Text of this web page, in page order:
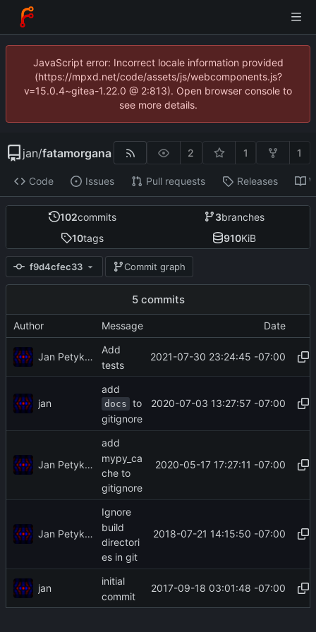
JavaScript error: Incorrect locale information provided
(https://mpxd.net/code/assets/js/webcomponents.js?
v=15.0.4~gitea-1.22.0 @ 2:813). Open browser console to
see more details.
jan/fatamorgana 2 1 1
Code Issues Pull requests Releases
102commits 3branches
10tags 910KiB
f9d4cfec33 Commit graph
5 commits
Author Message Date
Jan Petykiewicz
Add
tests
2021-07-30 23:24:45 -07:00
jan
add
docs to
gitignore
2020-07-03 13:27:57 -07:00
Jan Petykiewicz
add
mypy_ca
che to
gitignore
2020-05-17 17:27:11 -07:00
Jan Petykiewicz
Ignore
build
directori
es in git
2018-07-21 14:15:50 -07:00
jan
initial
commit
2017-09-18 03:01:48 -07:00